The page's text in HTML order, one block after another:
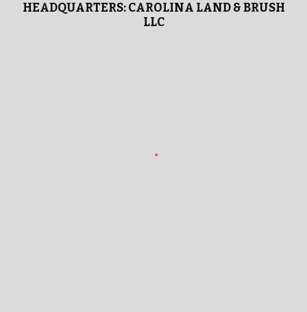
HEADQUARTERS: CAROLINA LAND & BRUSH
LLC